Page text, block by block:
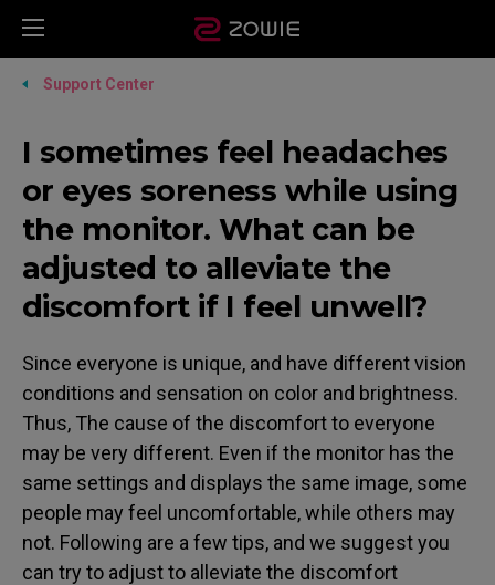
Support Center
I sometimes feel headaches
or eyes soreness while using
the monitor. What can be
adjusted to alleviate the
discomfort if I feel unwell?
Since everyone is unique, and have different vision
conditions and sensation on color and brightness.
Thus, The cause of the discomfort to everyone
may be very different. Even if the monitor has the
same settings and displays the same image, some
people may feel uncomfortable, while others may
not. Following are a few tips, and we suggest you
can try to adjust to alleviate the discomfort